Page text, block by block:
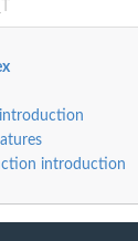
introduction